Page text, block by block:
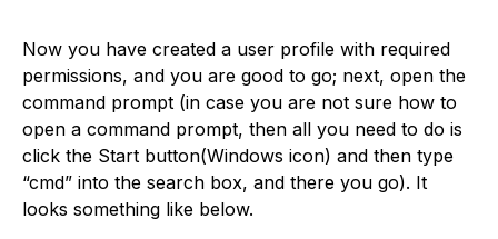
Now you have created a user profile with required
permissions, and you are good to go; next, open the
command prompt (in case you are not sure how to
open a command prompt, then all you need to do is
click the Start button(Windows icon) and then type
“cmd” into the search box, and there you go). It
looks something like below.